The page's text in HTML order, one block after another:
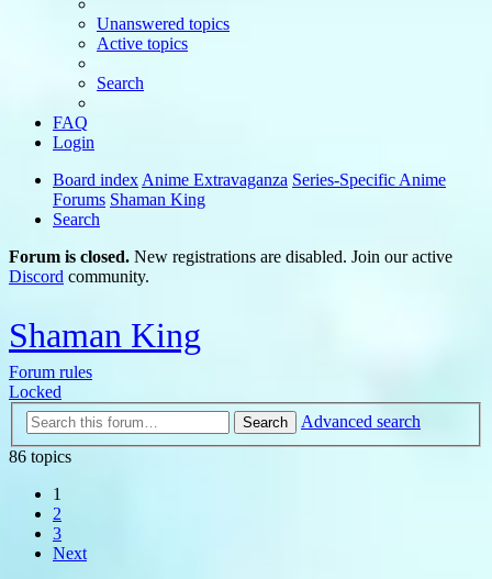
Unanswered topics
Active topics
Search
FAQ
Login
Board index Anime Extravaganza Series-Specific Anime
Forums Shaman King
Search
Forum is closed. New registrations are disabled. Join our active
Discord community.
Shaman King
Forum rules
Locked
Search
Advanced search
86 topics
1
2
3
Next